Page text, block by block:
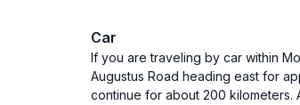
Car
If you are traveling by car within
Augustus Road heading east for
continue for about 200 kilometers.